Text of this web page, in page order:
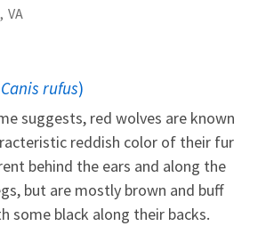
VA
Canis rufus)
suggests, red wolves are known
reddish color of their fur
behind the ears and along the
but are mostly brown and buff
some black along their backs.